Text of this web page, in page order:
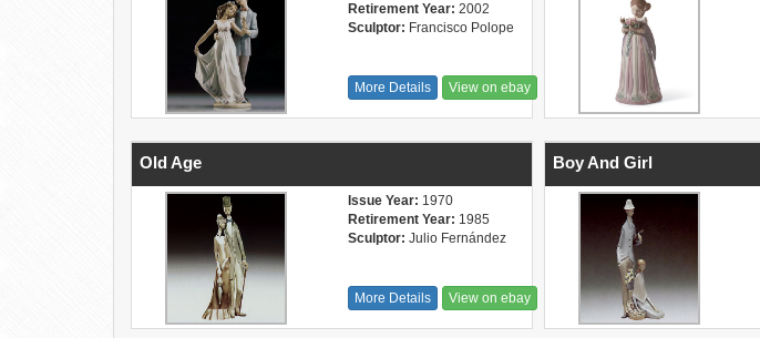
Retirement Year: 2002
Sculptor: Francisco Polope
More Details View on ebay
Old Age
Issue Year: 1970
Retirement Year: 1985
Sculptor: Julio Fernández
More Details View on ebay
Boy And Girl